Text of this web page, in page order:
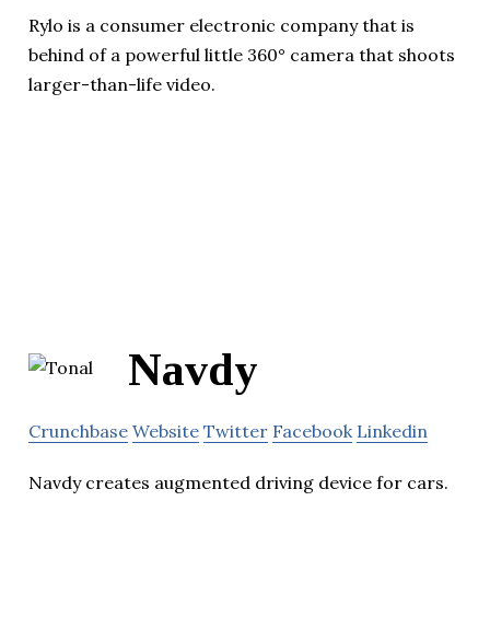
Rylo is a consumer electronic company that is
behind of a powerful little 360° camera that shoots
larger-than-life video.
Navdy
Crunchbase Website Twitter Facebook Linkedin
Navdy creates augmented driving device for cars.